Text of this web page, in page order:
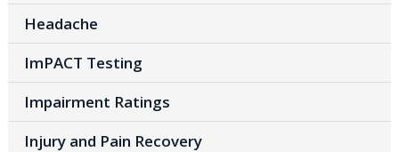
Headache
ImPACT Testing
Impairment Ratings
Injury and Pain Recovery